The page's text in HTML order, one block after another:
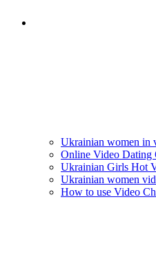
Ukrainian women in
Online Video Dating
Ukrainian Girls Hot
Ukrainian women
How to use Video